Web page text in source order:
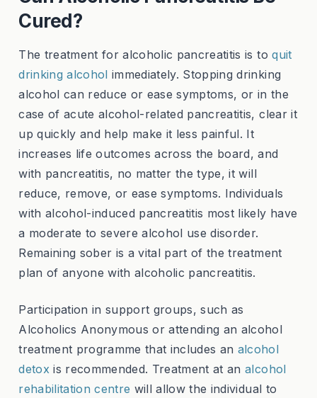
Cured?
The treatment for alcoholic pancreatitis is toquit
drinking alcohol immediately. Stopping drinking
alcohol can reduce or ease symptoms, or in the
case of acute alcohol-related pancreatitis, clear it
up quickly and help make it less painful. It
increases life outcomes across the board, and
with pancreatitis, no matter the type, it will
reduce, remove, or ease symptoms. Individuals
with alcohol-induced pancreatitis most likely have
a moderate to severe alcohol use disorder.
Remaining sober is a vital part of the treatment
plan of anyone with alcoholic pancreatitis.
Participation in support groups, such as
Alcoholics Anonymous or attending an alcohol
treatment programme that includes an alcohol
detox is recommended. Treatment at analcohol
rehabilitation centre will allow the individual to